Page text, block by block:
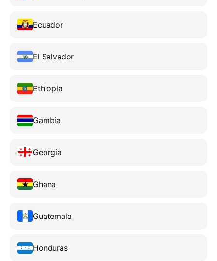
Ecuador
El Salvador
Ethiopia
Gambia
Georgia
Ghana
Guatemala
Honduras